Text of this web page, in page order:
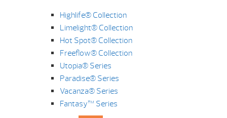
Highlife® Collection
Limelight® Collection
Hot Spot® Collection
Freeflow® Collection
Utopia® Series
Paradise® Series
Vacanza® Series
Fantasy™ Series